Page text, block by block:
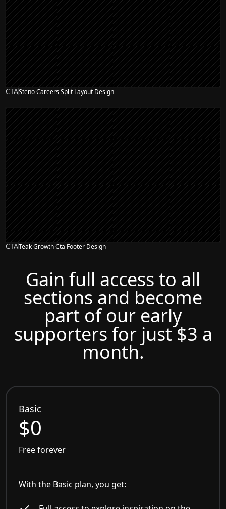
CTASteno Careers Split Layout Design
CTATeak Growth Cta Footer Design
Gain full access to all
sections and become
part of our early
supporters for just $3 a
month.
Basic
$0
Free forever
With the Basic plan, you get: